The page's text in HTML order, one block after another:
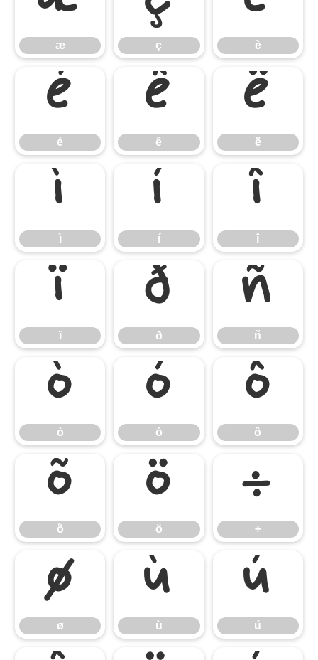
æ ç è
é
é ê
ê ë
ë
ì
ì í
í î
î
ï
ï ð
ð ñ
ñ
ò
ò ó
ó ô
ô
õ
õ ö
ö ÷
÷
ø
ø ù
ù ú
ú